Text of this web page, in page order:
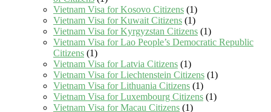
Vietnam Visa for Kosovo Citizens (1)
Vietnam Visa for Kuwait Citizens (1)
Vietnam Visa for Kyrgyzstan Citizens (1)
Vietnam Visa for Lao People’s Democratic Republic
Citizens (1)
Vietnam Visa for Latvia Citizens (1)
Vietnam Visa for Liechtenstein Citizens (1)
Vietnam Visa for Lithuania Citizens (1)
Vietnam Visa for Luxembourg Citizens (1)
Vietnam Visa for Macau Citizens (1)